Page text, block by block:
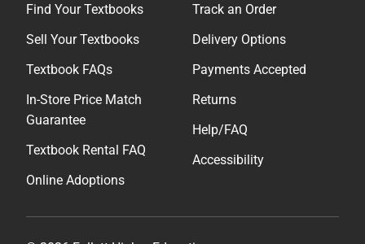
Find Your Textbooks
Sell Your Textbooks
Textbook FAQs
In-Store Price Match
Guarantee
Textbook Rental FAQ
Online Adoptions
Track an Order
Delivery Options
Payments Accepted
Returns
Help/FAQ
Accessibility